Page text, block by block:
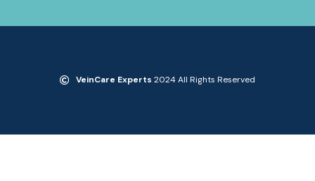
VeinCare Experts 2024 All Rights Reserved